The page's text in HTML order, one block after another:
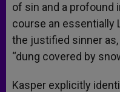
of sin and a profound
course an essentially
the justified sinner
“dung covered by
Kasper explicitly